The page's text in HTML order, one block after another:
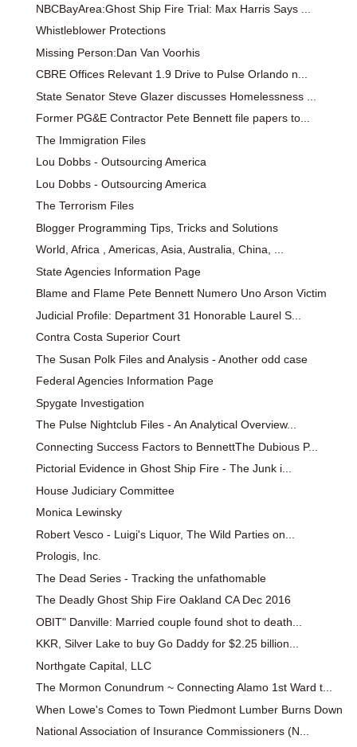
NBCBayArea:Ghost Ship Fire Trial: Max Harris Says ...
Whistleblower Protections
Missing Person:Dan Van Voorhis
CBRE Offices Relevant 1.9 Drive to Pulse Orlando n...
State Senator Steve Glazer discusses Homelessness ...
Former PG&E Contractor Pete Bennett file papers to...
The Immigration Files
Lou Dobbs - Outsourcing America
Lou Dobbs - Outsourcing America
The Terrorism Files
Blogger Programming Tips, Tricks and Solutions
World, Africa , Americas, Asia, Australia, China, ...
State Agencies Information Page
Blame and Flame Pete Bennett Numero Uno Arson Victim
Judicial Profile: Department 31 Honorable Laurel S...
Contra Costa Superior Court
The Susan Polk Files and Analysis - Another odd case
Federal Agencies Information Page
Spygate Investigation
The Pulse Nightclub Files - An Analytical Overview...
Connecting Success Factors to BennettThe Dubious P...
Pictorial Evidence in Ghost Ship Fire - The Junk i...
House Judiciary Committee
Monica Lewinsky
Robert Vesco - Luigi's Liquor, The Wild Parties on...
Prologis, Inc.
The Dead Series - Tracking the unfathomable
The Deadly Ghost Ship Fire Oakland CA Dec 2016
OBIT" Danville: Married couple found shot to death...
KKR, Silver Lake to buy Go Daddy for $2.25 billion...
Northgate Capital, LLC
The Mormon Conundrum ~ Connecting Alamo 1st Ward t...
When Lowe's Comes to Town Piedmont Lumber Burns Down
National Association of Insurance Commissioners (N...